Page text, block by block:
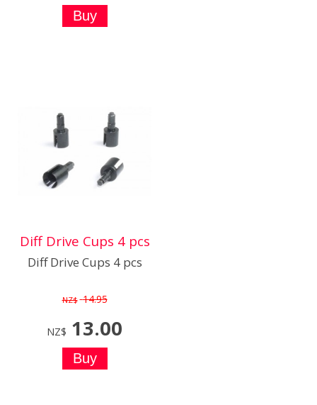
Diff Drive Cups 4 pcs
Diff Drive Cups 4 pcs
NZ$ 14.95
NZ$ 13.00